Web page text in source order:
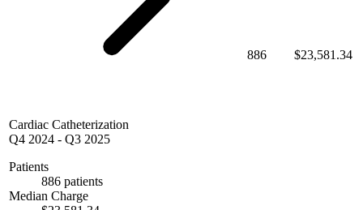
Cardiac Catheterization
Q4 2024 - Q3 2025
Patients
886 patients
Median Charge
886 $23,581.34